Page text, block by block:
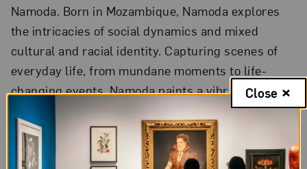
Namoda. Born in Mozambique, Namoda explores
the intricacies of social dynamics and mixed
cultural and racial identity. Capturing scenes of
everyday life, from mundane moments to life-
changing events, Namoda paints a vibrant and
nuanced portrait of post-colonial Mozambique
within an increasingly globalized world.
Namoda was named one of
Elephantmagazine’s
Close